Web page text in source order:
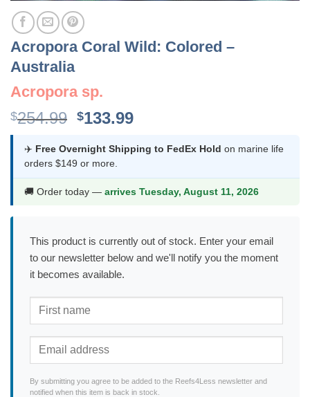
Acropora Coral Wild: Colored –
Australia
Acropora sp.
$254.99 Original
was:
$254.99.
$133.99Current
is:
✈️ Free Overnight Shipping to FedEx Hold on marine life
orders $149 or more.
🚚 Order today — arrives Tuesday, August 11, 2026
This product is currently out of stock. Enter your email
to our newsletter below and we'll notify you the moment
it becomes available.
By submitting you agree to be added to the Reefs4Less newsletter and
notified when this item is back in stock.